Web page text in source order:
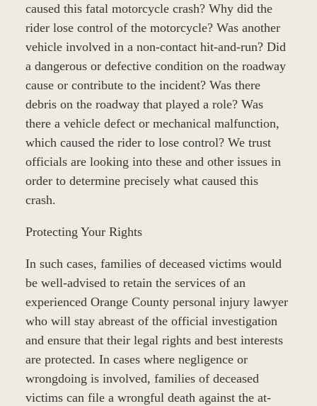
caused this fatal motorcycle crash? Why did the
rider lose control of the motorcycle? Was another
vehicle involved in a non-contact hit-and-run? Did
a dangerous or defective condition on the roadway
cause or contribute to the incident? Was there
debris on the roadway that played a role? Was
there a vehicle defect or mechanical malfunction,
which caused the rider to lose control? We trust
officials are looking into these and other issues in
order to determine precisely what caused this
crash.
Protecting Your Rights
In such cases, families of deceased victims would
be well-advised to retain the services of an
experienced Orange County personal injury lawyer
who will stay abreast of the official investigation
and ensure that their legal rights and best interests
are protected. In cases where negligence or
wrongdoing is involved, families of deceased
victims can file a wrongful death against the at-